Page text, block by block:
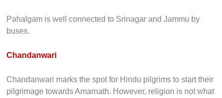
Pahalgam is well connected to Srinagar and Jammu by
buses.
Chandanwari
Chandanwari marks the spot for Hindu pilgrims to start their
pilgrimage towards Amarnath. However, religion is not what